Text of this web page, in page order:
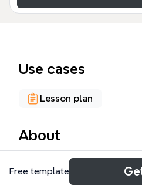
Use cases
Lesson plan
About
The Reading Strategies
template, designed for
Free template